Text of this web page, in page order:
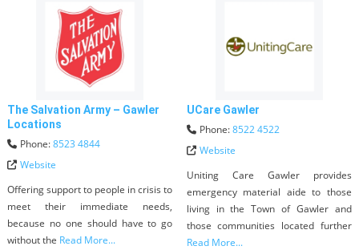
The Salvation Army – Gawler
Locations
Phone:8523 4844
Website
Offering support to people in crisis to
meet their immediate needs,
because no one should have to go
without the Read More...
UCare Gawler
Phone:8522 4522
Website
Uniting Care Gawler provides
emergency material aide to those
living in the Town of Gawler and
those communities located further
Read More...